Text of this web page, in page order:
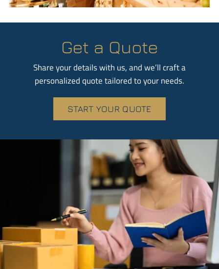
Get a Quote
Share your details with us, and we’ll craft a
personalized quote tailored to your needs.
START YOUR QUOTE